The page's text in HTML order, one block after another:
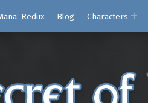
Redux Blog Characters